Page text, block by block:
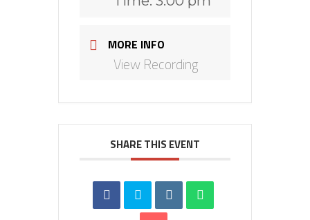
MORE INFO
View Recording
SHARE THIS EVENT